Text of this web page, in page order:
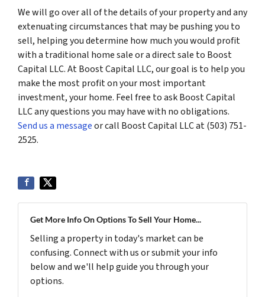
We will go over all of the details of your property and any
extenuating circumstances that may be pushing you to
sell, helping you determine how much you would profit
with a traditional home sale or a direct sale to Boost
Capital LLC. At Boost Capital LLC, our goal is to help you
make the most profit on your most important
investment, your home. Feel free to ask Boost Capital
LLC any questions you may have with no obligations.
Send us a messageor call Boost Capital LLC at (503) 751-
2525.
Get More Info On Options To Sell Your Home...
Selling a property in today's market can be
confusing. Connect with us or submit your info
below and we'll help guide you through your
options.